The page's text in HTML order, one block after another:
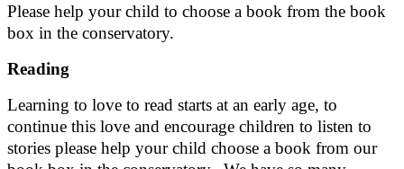
Please help your child to choose a book from the book
box in the conservatory.
Reading
Learning to love to read starts at an early age, to
continue this love and encourage children to listen to
stories please help your child choose a book from our